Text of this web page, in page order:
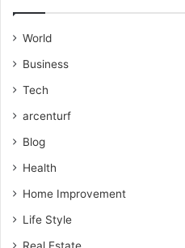
World
Business
Tech
arcenturf
Blog
Health
Home Improvement
Life Style